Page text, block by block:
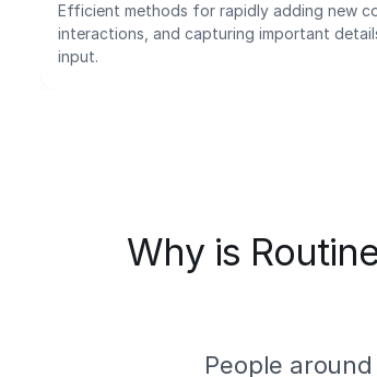
Efficient methods for rapidly adding new
interactions, and capturing important
input.
Why is
People